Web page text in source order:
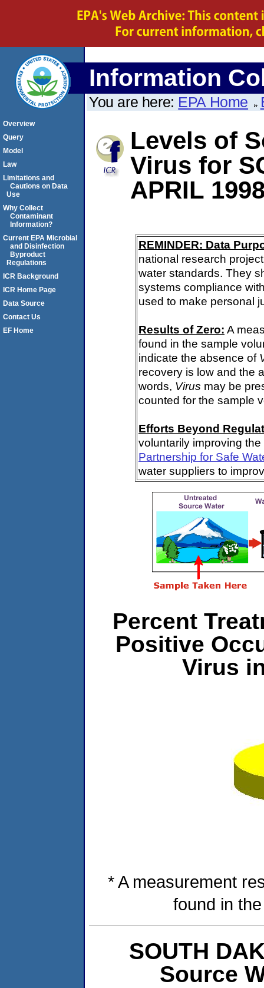
Information
You are here: EPA Home
Levels of
Virus for
APRIL
REMINDER: Data
national research
water standards. They
systems compliance
used to make personal
Results of Zero: A
found in the sample
indicate the absence of
recovery is low and the
words, Virus may be
counted for the sample
Efforts Beyond
voluntarily improving
Partnership for Safe
water suppliers to
Percent
Positive
Virus
* A measurement
found in
SOUTH
Source
Overview
Query
Model
Law
Limitations and
Cautions on Data
Use
Why Collect
Contaminant
Information?
Current EPA Microbial
and Disinfection
Byproduct
Regulations
ICR Background
ICR Home Page
Data Source
Contact Us
EF Home